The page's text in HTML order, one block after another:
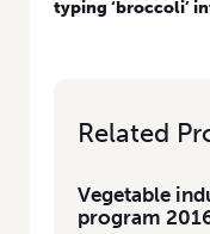
typing ‘broccoli’
Related
Vegetable
program